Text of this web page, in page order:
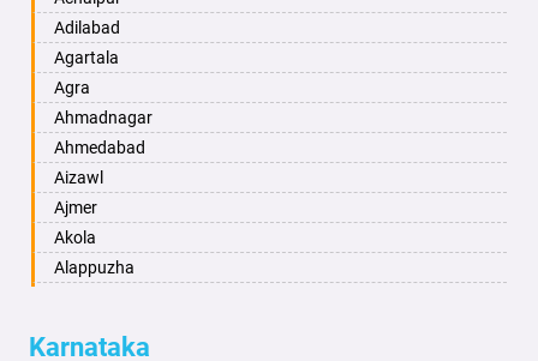
Adilabad
Agartala
Agra
Ahmadnagar
Ahmedabad
Aizawl
Ajmer
Akola
Alappuzha
Karnataka